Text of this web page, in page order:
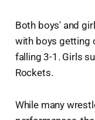
Both boys' and
with boys getting
falling 3-1. Girls
Rockets.
While many